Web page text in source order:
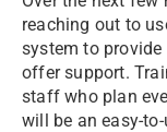
reaching out to
system to
offer support.
staff who plan
will be an easy-